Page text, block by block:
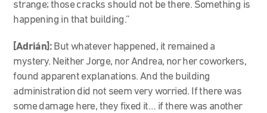
strange; those cracks should not be there. Something is
happening in that building.”
[Adrián]: But whatever happened, it remained a
mystery. Neither Jorge, nor Andrea, nor her coworkers,
found apparent explanations. And the building
administration did not seem very worried. If there was
some damage here, they fixed it… if there was another